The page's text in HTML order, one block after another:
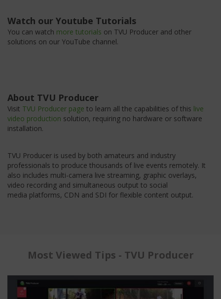
Watch our Youtube Tutorials
You can watch more tutorials on TVU Producer and other
solutions on our YouTube channel.
About TVU Producer
Visit TVU Producer page to learn all the capabilities of this live
video production solution, requiring no hardware or software
installation.
TVU Producer is used by both amateurs and industry
professionals to produce thousands of live events remotely. It
also includes multi-camera live streaming, graphic overlays,
video recording and simultaneous output to social
media platforms, CDN and SDI for flexible content output.
Most Viewed Tips - TVU Producer